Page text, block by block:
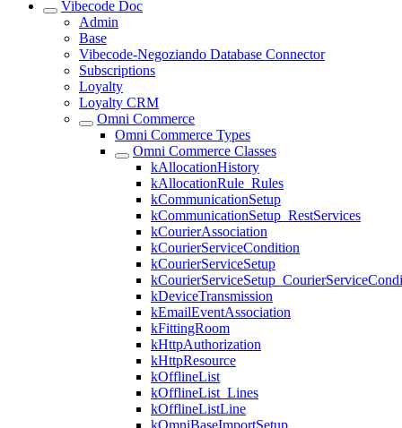
Vibecode Doc
Admin
Base
Vibecode-Negoziando Database Connector
Subscriptions
Loyalty
Loyalty CRM
Omni Commerce
Omni Commerce Types
Omni Commerce Classes
kAllocationHistory
kAllocationRule_Rules
kCommunicationSetup
kCommunicationSetup_RestServices
kCourierAssociation
kCourierServiceCondition
kCourierServiceSetup
kDeviceTransmission
kEmailEventAssociation
kFittingRoom
kHttpAuthorization
kHttpResource
kOfflineList
kOfflineList_Lines
kOfflineListLine
kOmniBaseImportSetup